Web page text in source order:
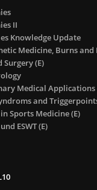
II
Knowledge Update
Medicine, Burns
Surgery (E)
Medical Applications
and
Sports Medicine (E)
ESWT (E)